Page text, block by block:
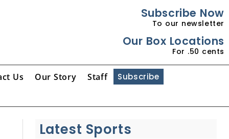
Subscribe Now
To our newsletter
Our Box Locations
For .50 cents
Us Our Story Staff Subscribe
Latest Sports